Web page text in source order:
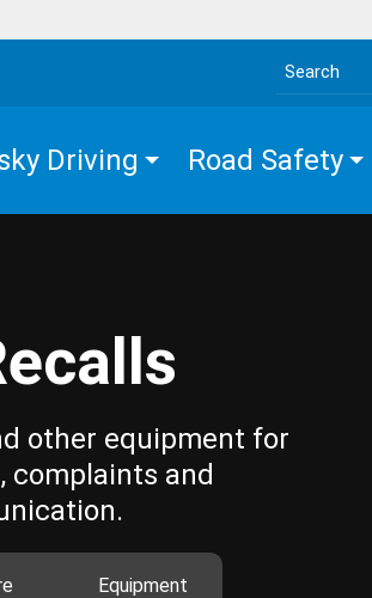
Search the site
Driving Road Safety
other equipment for
complaints and
Equipment